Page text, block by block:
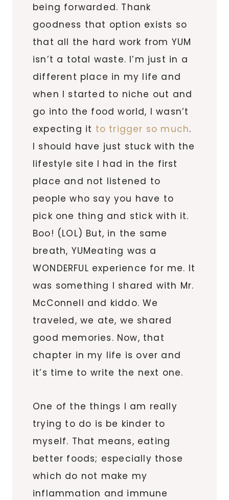
being forwarded. Thank
goodness that option exists so
that all the hard work from YUM
isn’t a total waste. I’m just in a
different place in my life and
when I started to niche out and
go into the food world, I wasn’t
expecting it to trigger so much.
I should have just stuck with the
lifestyle site I had in the first
place and not listened to
people who say you have to
pick one thing and stick with it.
Boo! (LOL) But, in the same
breath, YUMeating was a
WONDERFUL experience for me. It
was something I shared with Mr.
McConnell and kiddo. We
traveled, we ate, we shared
good memories. Now, that
chapter in my life is over and
it’s time to write the next one.
One of the things I am really
trying to do is be kinder to
myself. That means, eating
better foods; especially those
which do not make my
inflammation and immune